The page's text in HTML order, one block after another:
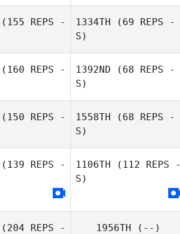
(155 REPS -
1334TH (69 REPS -
S)
(160 REPS -
1392ND (68 REPS -
S)
(150 REPS -
1558TH (68 REPS -
S)
(139 REPS -
1106TH (112 REPS -
S)
(204 REPS -
1956TH (--)